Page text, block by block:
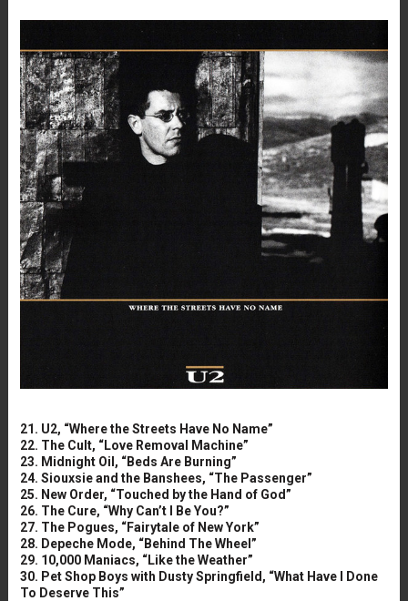
21. U2, “Where the Streets Have No Name”
22. The Cult, “Love Removal Machine”
23. Midnight Oil, “Beds Are Burning”
24. Siouxsie and the Banshees, “The Passenger”
25. New Order, “Touched by the Hand of God”
26. The Cure, “Why Can’t I Be You?”
27. The Pogues, “Fairytale of New York”
28. Depeche Mode, “Behind The Wheel”
29. 10,000 Maniacs, “Like the Weather”
30. Pet Shop Boys with Dusty Springfield, “What Have I Done
To Deserve This”